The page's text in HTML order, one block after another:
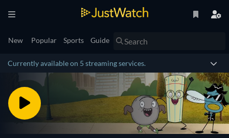
New Popular Sports Guide
Currently available on 5 streaming services.